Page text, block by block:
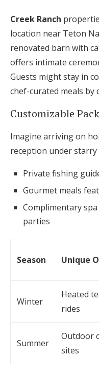
Creek Ranch
location near Teton
renovated barn with
offers intimate
Guests might stay in
chef-curated meals by
Customizable
Imagine arriving on
reception under starry
Private fishing
Gourmet meals
Complimentary
parties
Season Unique
Winter
Heated
rides
Summer
Outdoor
sites